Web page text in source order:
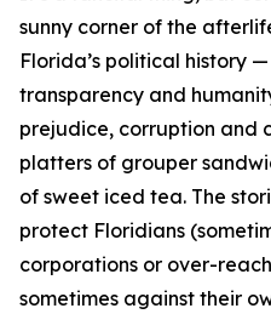
sunny corner of the
Florida’s political history
transparency and
prejudice, corruption and
platters of grouper
of sweet iced tea. The
protect Floridians
corporations or over-
sometimes against their